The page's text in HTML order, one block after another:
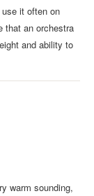
it often on
that an orchestra
and ability to
warm sounding,